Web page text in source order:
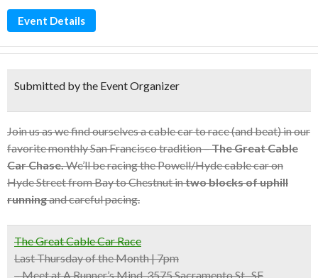
Event Details
Submitted by the Event Organizer
Join us as we find ourselves a cable car to race (and beat) in our
favorite monthly San Francisco tradition –The Great Cable
Car Chase.We’ll be racing the Powell/Hyde cable car on
Hyde Street from Bay to Chestnut intwo blocks of uphill
runningand careful pacing.
The Great Cable Car Race
Last Thursday of the Month | 7pm
– Meet at A Runner’s Mind, 3575 Sacramento St., SF